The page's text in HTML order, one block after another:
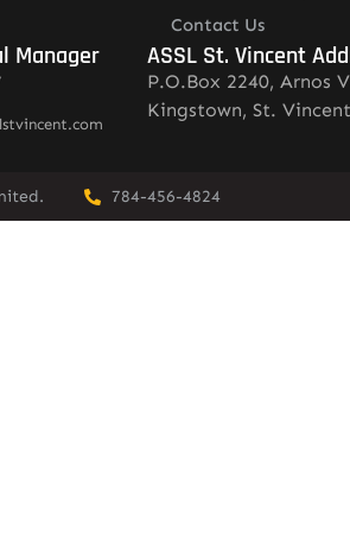
Manager
Contact Us
ASSL St. Vincent
P.O.Box 2240, Arnos
Kingstown, St. Vincent
784-456-4824